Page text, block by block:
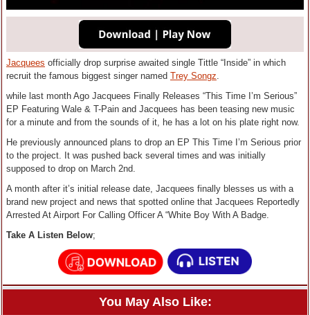
Jacquees officially drop surprise awaited single Tittle “Inside” in which
recruit the famous biggest singer named Trey Songz.
while last month Ago Jacquees Finally Releases “This Time I’m Serious”
EP Featuring Wale & T-Pain and Jacquees has been teasing new music
for a minute and from the sounds of it, he has a lot on his plate right now.
He previously announced plans to drop an EP This Time I’m Serious prior
to the project. It was pushed back several times and was initially
supposed to drop on March 2nd.
A month after it’s initial release date, Jacquees finally blesses us with a
brand new project and news that spotted online that Jacquees Reportedly
Arrested At Airport For Calling Officer A “White Boy With A Badge.
Take A Listen Below;
You May Also Like: